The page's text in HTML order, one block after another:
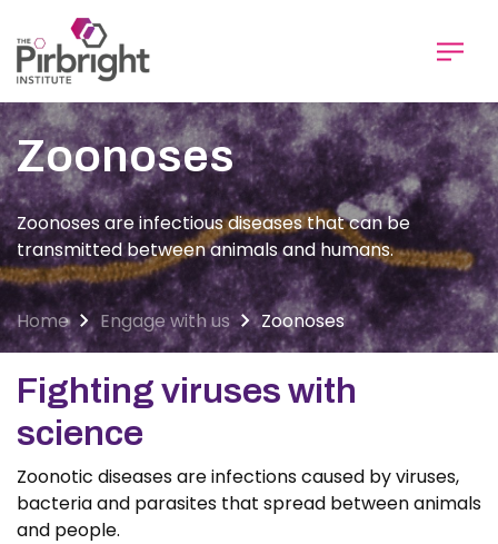
to
main
content
Zoonoses
Zoonoses are infectious diseases that can be
transmitted between animals and humans.
Home Engage with us Zoonoses
Fighting viruses with
science
Zoonotic diseases are infections caused by viruses,
bacteria and parasites that spread between animals
and people.